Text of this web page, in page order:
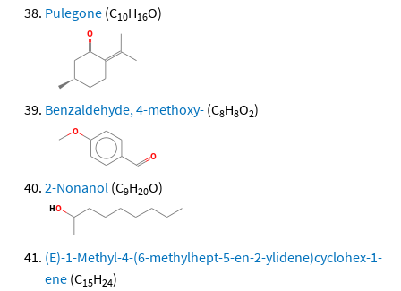
Pulegone (C10H16O)
Benzaldehyde, 4-methoxy- (C8H8O2)
2-Nonanol (C9H20O)
(E)-1-Methyl-4-(6-methylhept-5-en-2-ylidene)cyclohex-1-
ene (C15H24)